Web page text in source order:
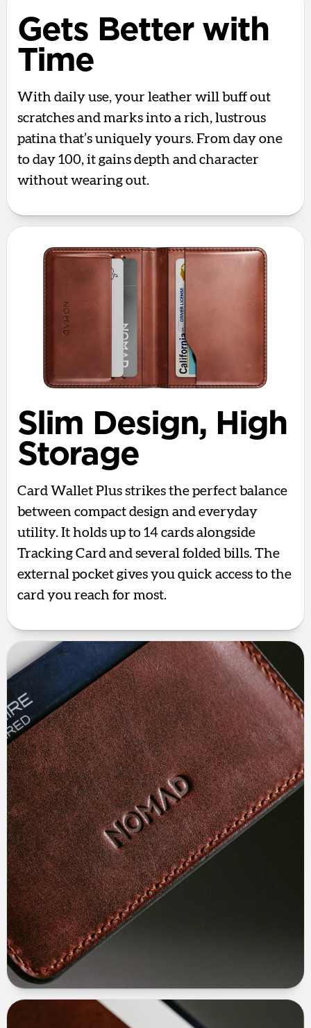
Gets Better with
Time
With daily use, your leather will buff out
scratches and marks into a rich, lustrous
patina that’s uniquely yours. From day one
to day 100, it gains depth and character
without wearing out.
Slim Design, High
Storage
Card Wallet Plus strikes the perfect balance
between compact design and everyday
utility. It holds up to 14 cards alongside
Tracking Card and several folded bills. The
external pocket gives you quick access to the
card you reach for most.